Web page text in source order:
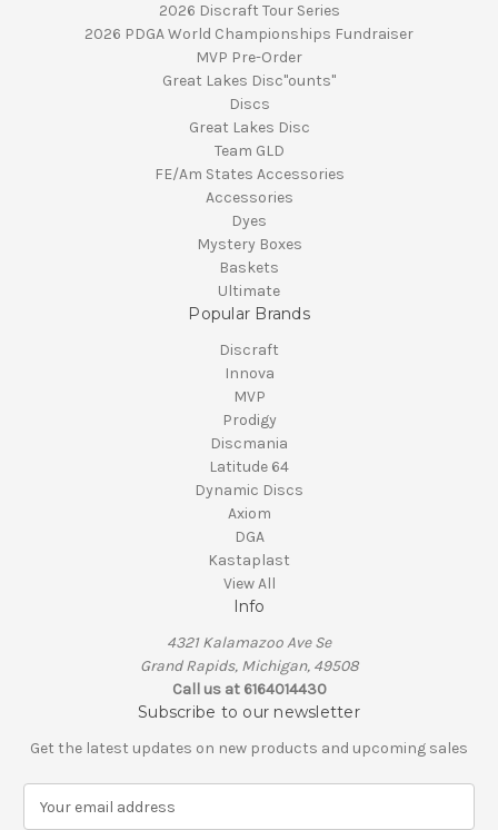
2026 Discraft Tour Series
2026 PDGA World Championships Fundraiser
MVP Pre-Order
Great Lakes Disc"ounts"
Discs
Great Lakes Disc
Team GLD
FE/Am States Accessories
Accessories
Dyes
Mystery Boxes
Baskets
Ultimate
Popular Brands
Discraft
Innova
MVP
Prodigy
Discmania
Latitude 64
Dynamic Discs
Axiom
DGA
Kastaplast
View All
Info
4321 Kalamazoo Ave Se
Grand Rapids, Michigan, 49508
Call us at 6164014430
Subscribe to our newsletter
Get the latest updates on new products and upcoming sales